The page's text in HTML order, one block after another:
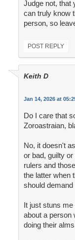
Judge not, that
can truly know
person, so
POST REPLY
Keith D
Jan 14, 2026 at
Do I care that
Zoroastraian,
No, it doesn't
or bad, guilty
rulers and
the latter when
should
It just stuns
about a person
doing their